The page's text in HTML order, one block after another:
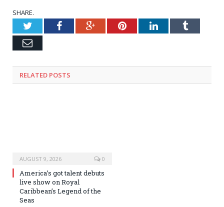
SHARE.
TwitterFacebookGoogle+PinterestLinkedInTumblr
Email
RELATED POSTS
AUGUST 9, 2026 0
America’s got talent debuts
live show on Royal
Caribbean’s Legend of the
Seas